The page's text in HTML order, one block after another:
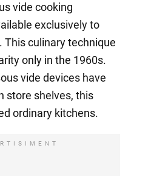
vide cooking
exclusively to
This culinary technique
only in the 1960s.
vide devices have
store shelves, this
ordinary kitchens.